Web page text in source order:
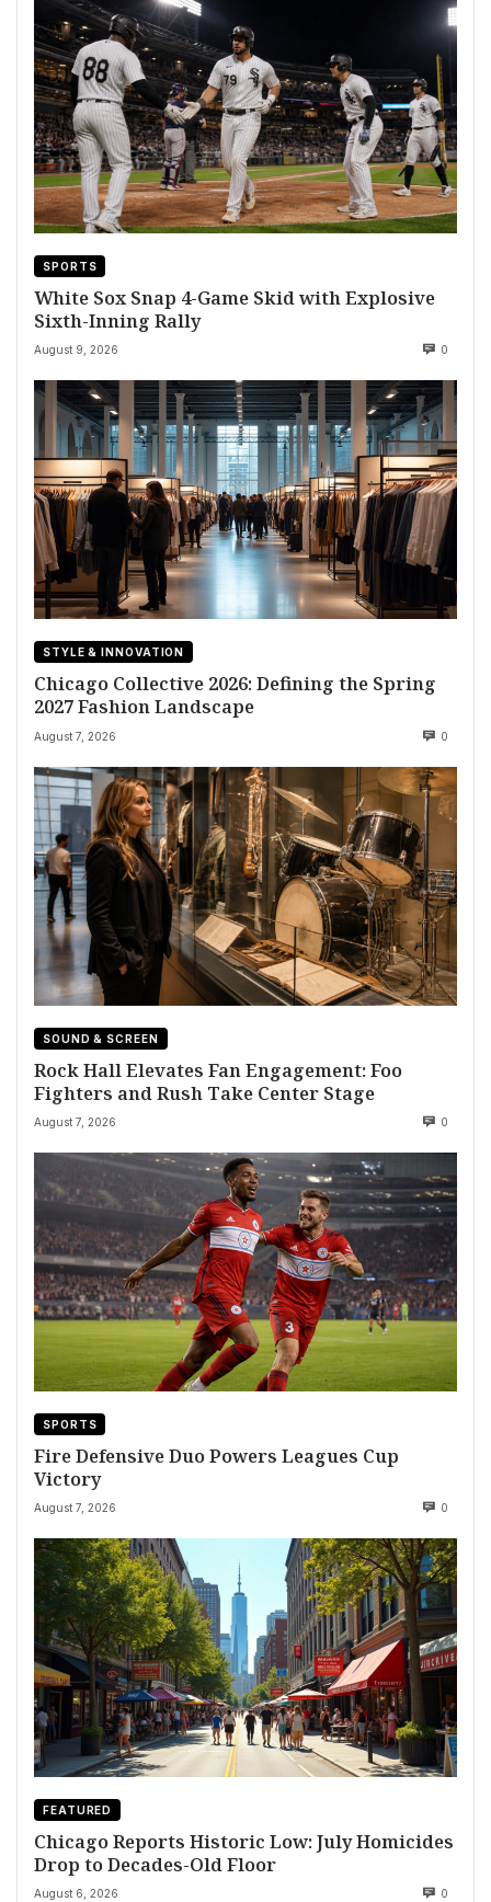
SPORTS
White Sox Snap 4-Game Skid with Explosive
Sixth-Inning Rally
August 9, 2026 0
STYLE & INNOVATION
Chicago Collective 2026: Defining the Spring
2027 Fashion Landscape
August 7, 2026 0
SOUND & SCREEN
Rock Hall Elevates Fan Engagement: Foo
Fighters and Rush Take Center Stage
August 7, 2026 0
SPORTS
Fire Defensive Duo Powers Leagues Cup
Victory
August 7, 2026 0
FEATURED
Chicago Reports Historic Low: July Homicides
Drop to Decades-Old Floor
August 6, 2026 0